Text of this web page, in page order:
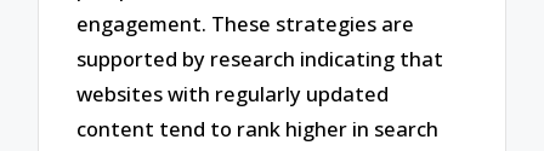
engagement. These strategies are
supported by research indicating that
websites with regularly updated
content tend to rank higher in search